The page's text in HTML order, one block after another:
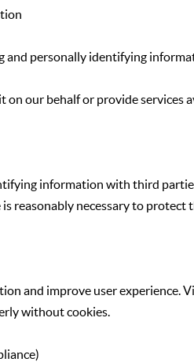
personally identifying
our behalf or provide services
information with third
reasonably necessary to
and improve user
without cookies.